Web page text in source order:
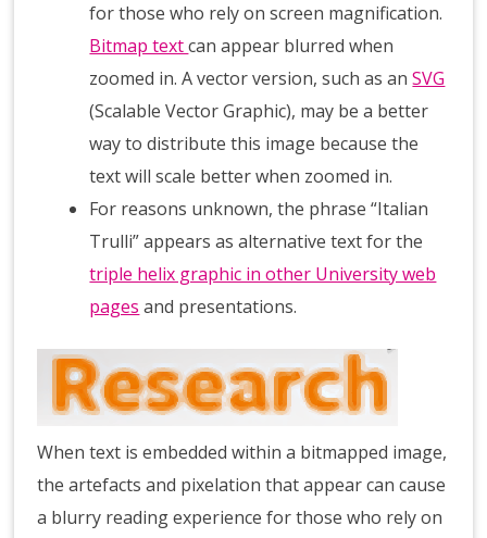
for those who rely on screen magnification.
Bitmap textcan appear blurred when
zoomed in. A vector version, such as anSVG
(Scalable Vector Graphic), may be a better
way to distribute this image because the
text will scale better when zoomed in.
For reasons unknown, the phrase “Italian
Trulli” appears as alternative text for the
triple helix graphic in other University web
pages and presentations.
When text is embedded within a bitmapped image,
the artefacts and pixelation that appear can cause
a blurry reading experience for those who rely on